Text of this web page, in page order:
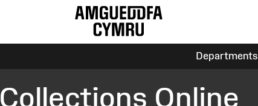
Departments
Collections Online